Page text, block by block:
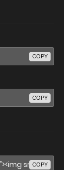
COPY
COPY
COPY